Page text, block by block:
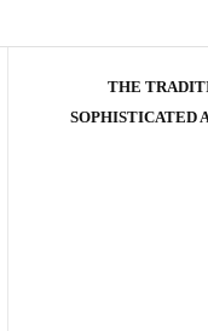
THE
SOPHISTICATED